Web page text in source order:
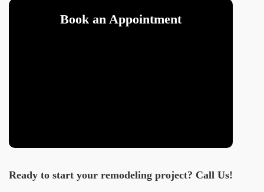
Book an Appointment
Ready to start your remodeling project? Call Us!